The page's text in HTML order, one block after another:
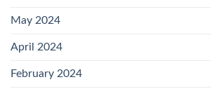
May 2024
April 2024
February 2024